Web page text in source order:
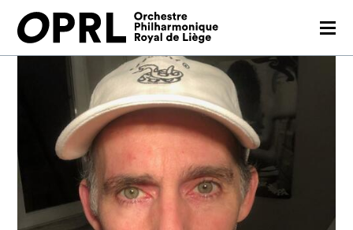
26-27 SEASON
ORCHESTRA
PRACTICAL
MEDIA